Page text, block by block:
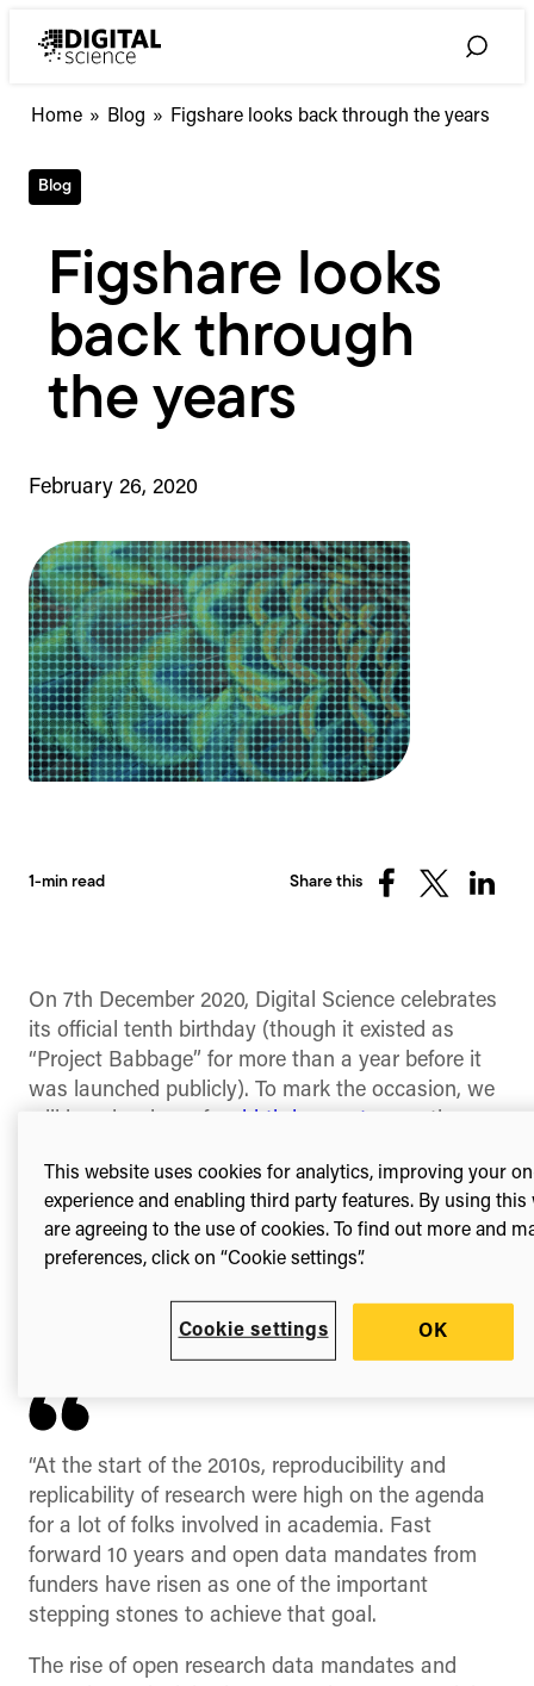
Toggle
Home » Blog » Figshare looks back through the years
Blog
Figshare looks
back through
the years
February 26, 2020
1-min read Share this
ShareShareShare
On 7th December 2020, Digital Science celebrates
its official tenth birthday (though it existed as
“Project Babbage” for more than a year before it
was launched publicly). To mark the occasion, we
When Figshare’s founder, Mark Hahnel, had
nowhere to make his datasets publicly available,
through frustration he built his own tool,
reflecting on the past ten years Mark commented:
“At the start of the 2010s, reproducibility and
replicability of research were high on the agenda
for a lot of folks involved in academia. Fast
forward 10 years and open data mandates from
funders have risen as one of the important
stepping stones to achieve that goal.
The rise of open research data mandates and
This website uses cookies for analytics, improving your
experience and enabling third party features. By using this
are agreeing to the use of cookies. To find out more and
preferences, click on “Cookie settings”.
Cookie settings OK